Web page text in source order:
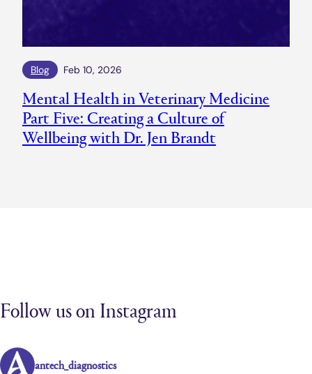
Blog Feb 10, 2026
Mental Health in Veterinary Medicine
Part Five: Creating a Culture of
Wellbeing with Dr. Jen Brandt
Follow us on Instagram
antech_diagnostics